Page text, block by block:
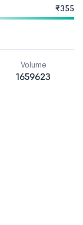
₹355
Volume
1659623